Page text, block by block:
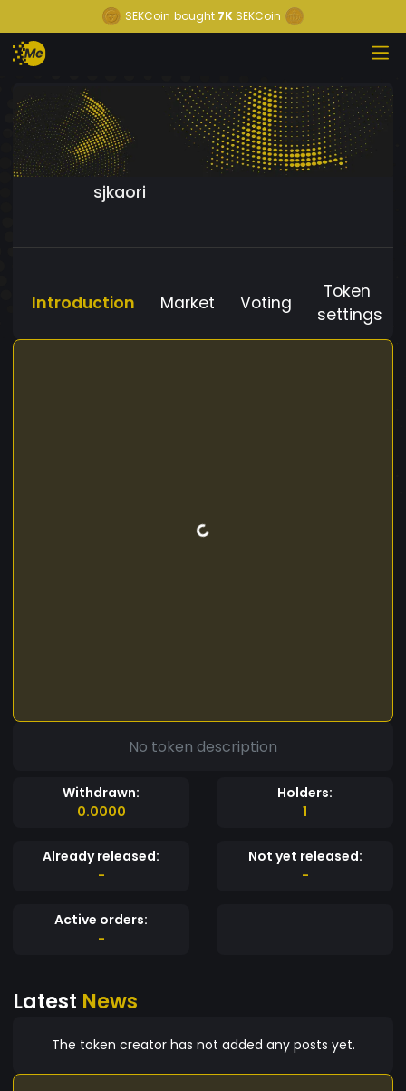
SEKCoin bought 7K SEKCoin
sjkaori
Introduction Market Voting
Token
settings
No token description
Withdrawn:
0.0000
Holders:
1
Already released:
-
Not yet released:
-
Active orders:
-
Latest News
The token creator has not added any posts yet.